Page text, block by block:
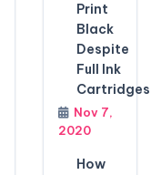
Print
Black
Despite
Full Ink
Cartridges
Nov 7,
2020
How